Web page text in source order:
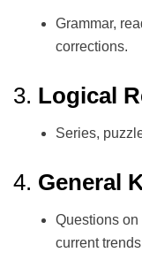
Grammar,
corrections.
3. Logical
Series,
4. General
Questions on
current